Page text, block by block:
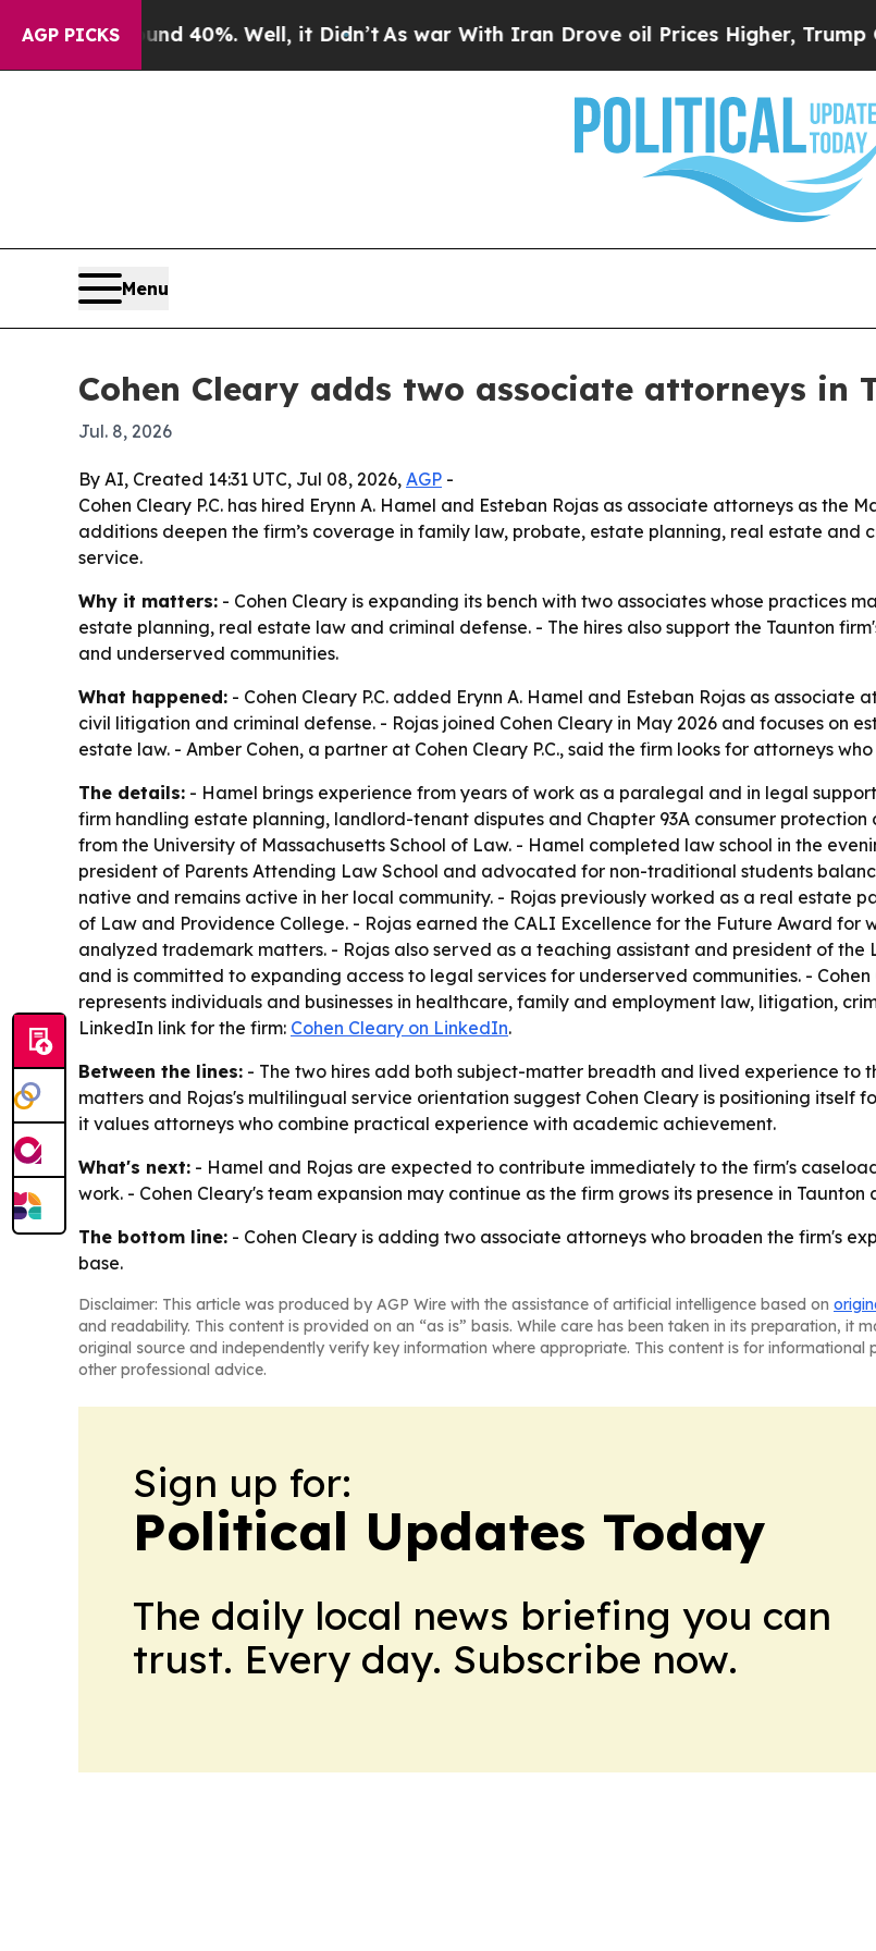
AGP PICKS
Around 40%. Well, it Didn’tAs war With Iran Drove oil Prices Higher, Trump Gave
Menu
Cohen Cleary adds two associate attorneys in
Jul. 8, 2026
By AI, Created 14:31 UTC, Jul 08, 2026, AGP -
Cohen Cleary P.C. has hired Erynn A. Hamel and Esteban Rojas as associate attorneys as the
additions deepen the firm’s coverage in family law, probate, estate planning, real estate and
service.
Why it matters: - Cohen Cleary is expanding its bench with two associates whose practices
estate planning, real estate law and criminal defense. - The hires also support the Taunton
and underserved communities.
What happened: - Cohen Cleary P.C. added Erynn A. Hamel and Esteban Rojas as
civil litigation and criminal defense. - Rojas joined Cohen Cleary in May 2026 and focuses on
estate law. - Amber Cohen, a partner at Cohen Cleary P.C., said the firm looks for attorneys
The details: - Hamel brings experience from years of work as a paralegal and in legal
firm handling estate planning, landlord-tenant disputes and Chapter 93A consumer
from the University of Massachusetts School of Law. - Hamel completed law school in the
president of Parents Attending Law School and advocated for non-traditional students
native and remains active in her local community. - Rojas previously worked as a real estate
of Law and Providence College. - Rojas earned the CALI Excellence for the Future Award for
analyzed trademark matters. - Rojas also served as a teaching assistant and president of the
and is committed to expanding access to legal services for underserved communities. -
represents individuals and businesses in healthcare, family and employment law, litigation,
LinkedIn link for the firm: Cohen Cleary on LinkedIn.
Between the lines: - The two hires add both subject-matter breadth and lived experience to
matters and Rojas's multilingual service orientation suggest Cohen Cleary is positioning itself
it values attorneys who combine practical experience with academic achievement.
What's next: - Hamel and Rojas are expected to contribute immediately to the firm's
work. - Cohen Cleary's team expansion may continue as the firm grows its presence in Taunton
The bottom line: - Cohen Cleary is adding two associate attorneys who broaden the firm's
base.
Disclaimer: This article was produced by AGP Wire with the assistance of artificial intelligence based on
and readability. This content is provided on an “as is” basis. While care has been taken in its preparation, it
original source and independently verify key information where appropriate. This content is for
other professional advice.
Sign up for:
Political Updates Today
The daily local news briefing you can
trust. Every day. Subscribe now.